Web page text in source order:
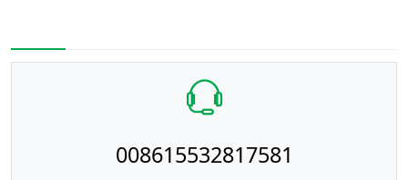
008615532817581